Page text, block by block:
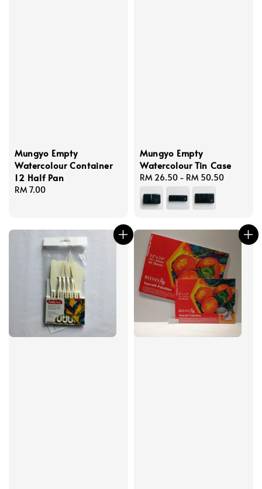
Mungyo Empty
Watercolour Container
12 Half Pan
Regular
RM 7.00
Mungyo Empty
Watercolour Tin Case
Regular
price
RM 26.50 - RM 50.50